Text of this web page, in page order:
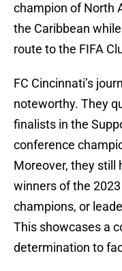
champion of North
the Caribbean
route to the FIFA
FC Cincinnati’s
noteworthy. They
finalists in the
conference
Moreover, they still
winners of the 2023
champions, or
This showcases a
determination to